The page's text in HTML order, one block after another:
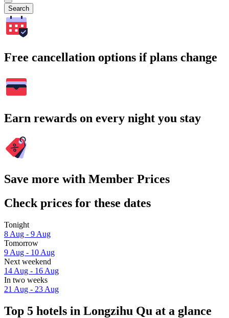
Search
Free cancellation options if plans change
Earn rewards on every night you stay
Save more with Member Prices
Check prices for these dates
Tonight
8 Aug - 9 Aug
Tomorrow
9 Aug - 10 Aug
Next weekend
14 Aug - 16 Aug
In two weeks
21 Aug - 23 Aug
Top 5 hotels in Longzihu Qu at a glance